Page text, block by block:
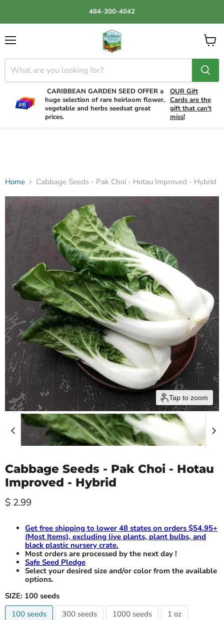
484-300-4042
CARIBBEAN GARDEN SEED OFFER a
huge selection of rare heirloom flower,
vegetable and herbs seedsat great
prices.
OUR Gift
Cards are the
gift that can't
miss!
View
cart
Home Cabbage Seeds - Pak Choi - Hotau Improved - Hybrid
Tap to zoom
Cabbage Seeds - Pak Choi - Hotau
Improved - Hybrid
Current price
$ 2.99
Get free shipping to lower 48 states on orders $54.95+
(Most Items), excluding live plants, plant bulbs, and
black plastic nursery crate.
Most orders are processed by the next day !
Safe Seed Pledge
Select your desired size and/or color from the available
options.
SIZE: 100 seeds
100 seeds
300 seeds 1000 seeds 1 oz